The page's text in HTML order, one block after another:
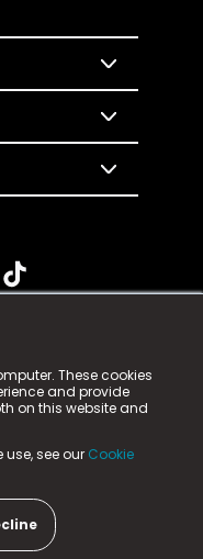
These cookies
and provide
on this website and
see our Cookie
n-gage.io is a
is registered
Business Park,
Number